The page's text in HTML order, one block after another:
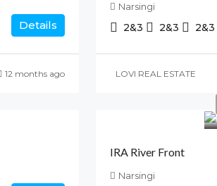
Details
12 months ago
Narsingi
2&3 2&3 2&3
LOVI REAL ESTATE
IRA River Front
Narsingi